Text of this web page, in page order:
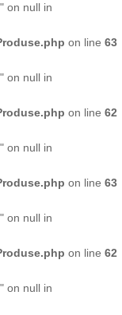
on null in
on line 63
on null in
on line 62
on null in
on line 63
on null in
on line 62
on null in